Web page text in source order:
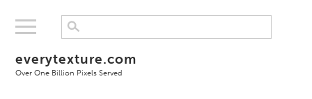
everytexture.com
Over One Billion Pixels Served